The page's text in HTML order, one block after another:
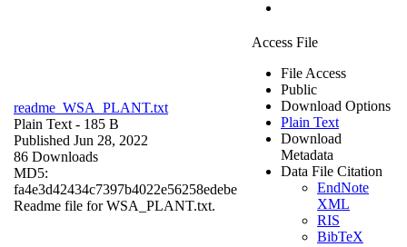
readme_WSA_PLANT.txt
Plain Text - 185 B
Published Jun 28, 2022
86 Downloads
MD5:
fa4e3d42434c7397b4022e56258edebe
Readme file for WSA_PLANT.txt.
Access File
File Access
Public
Download Options
Plain Text
Download
Metadata
Data File Citation
EndNote
XML
RIS
BibTeX